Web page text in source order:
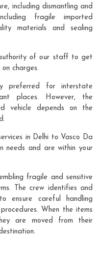
including dismantling and
fragile imported
materials and sealing
of our staff to get
charges.
preferred for interstate
places. However, the
vehicle depends on the
in Delhi to Vasco Da
needs and are within your
fragile and sensitive
The crew identifies and
ensure careful handling
When the items
are moved from their